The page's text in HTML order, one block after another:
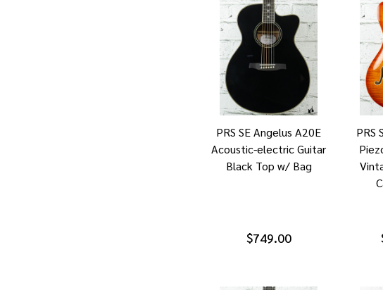
PRS SE Angelus A20E
Acoustic-electric Guitar
Black Top w/ Bag
$749.00
PRS